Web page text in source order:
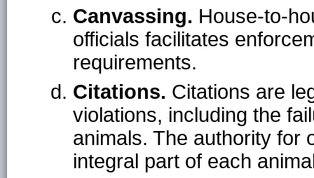
Canvassing. House-to-
officials facilitates
requirements.
Citations. Citations are
violations, including the
animals. The authority for
integral part of each